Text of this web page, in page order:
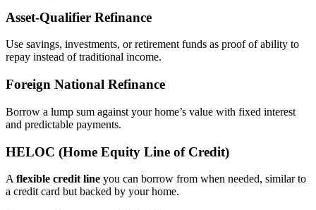
Asset‑Qualifier Refinance
Use savings, investments, or retirement funds as proof of ability to
repay instead of traditional income.
Foreign National Refinance
Borrow a lump sum against your home’s value with fixed interest
and predictable payments.
HELOC (Home Equity Line of Credit)
A flexible credit line you can borrow from when needed, similar to
a credit card but backed by your home.